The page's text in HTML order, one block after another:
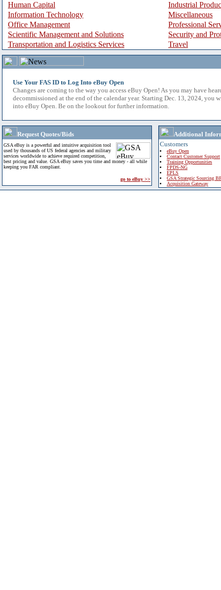
Human Capital
Industrial
Information Technology
Miscellaneous
Office Management
Professional
Scientific Management and Solutions
Security and
Transportation and Logistics Services
Travel
Use Your FAS ID to Log Into eBuy Open
Changes are coming to the way you access eBuy Open! As you may have
decommissioned at the end of the calendar year. Starting Dec. 13, 2024, you
into eBuy Open. Be on the lookout for further information.
Request Quotes/Bids
GSA eBuy is a powerful and intuitive acquisition tool
used by thousands of US federal agencies and military
services worldwide to achieve required competition,
best pricing and value. GSA eBuy saves you time and money - all while
keeping you FAR compliant.
go to eBuy >>
Additional
Customers
eBuy Open
Contact Customer Support
Training Opportunities
FPDS-NG
EPLS
GSA Strategic Sourcing
Acquisition Gateway